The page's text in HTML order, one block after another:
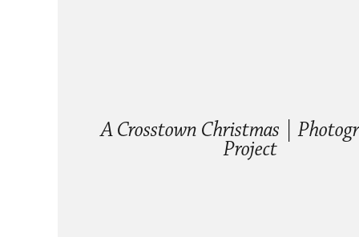
A Crosstown Christmas |
Project